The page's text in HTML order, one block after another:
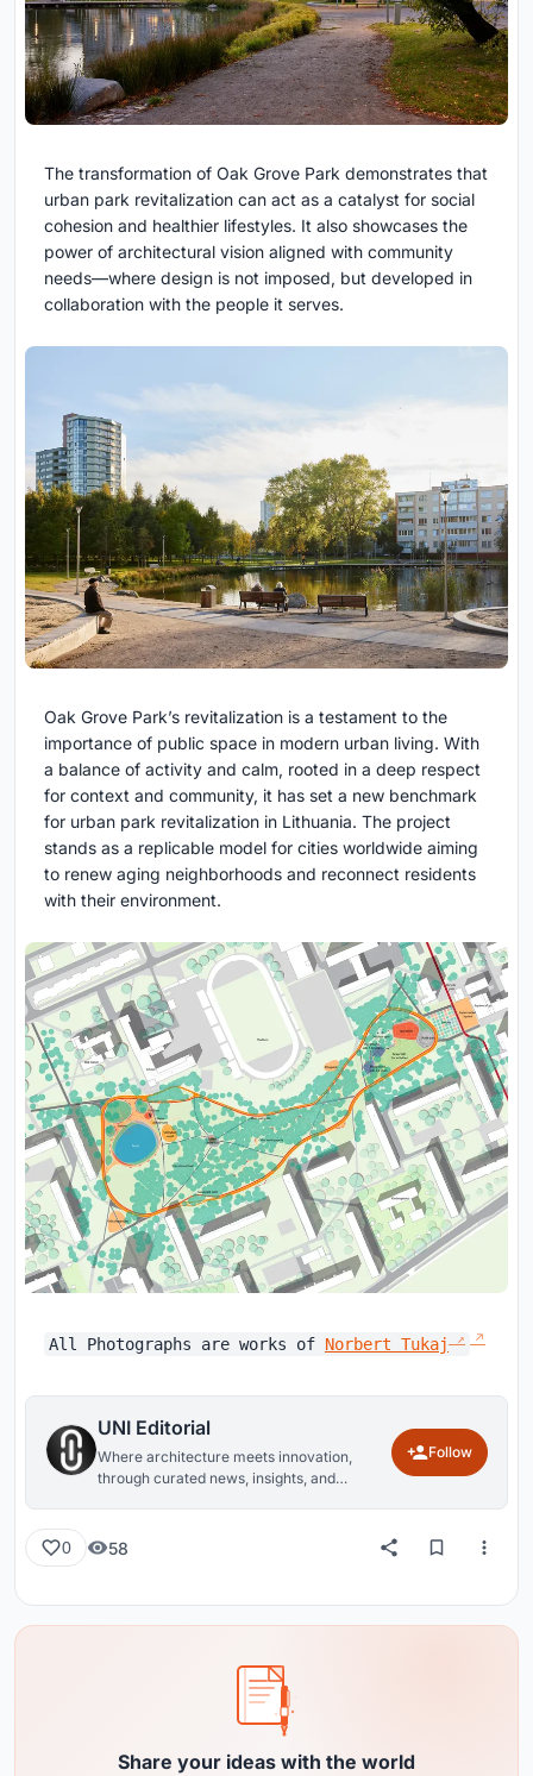
The transformation of Oak Grove Park demonstrates that
urban park revitalization can act as a catalyst for social
cohesion and healthier lifestyles. It also showcases the
power of architectural vision aligned with community
needs—where design is not imposed, but developed in
collaboration with the people it serves.
Oak Grove Park’s revitalization is a testament to the
importance of public space in modern urban living. With
a balance of activity and calm, rooted in a deep respect
for context and community, it has set a new benchmark
for urban park revitalization in Lithuania. The project
stands as a replicable model for cities worldwide aiming
to renew aging neighborhoods and reconnect residents
with their environment.
All Photographs are works of Norbert Tukaj
UNI Editorial
Where architecture meets innovation,
through curated news, insights, and
Follow
0 58
Share your ideas with the world